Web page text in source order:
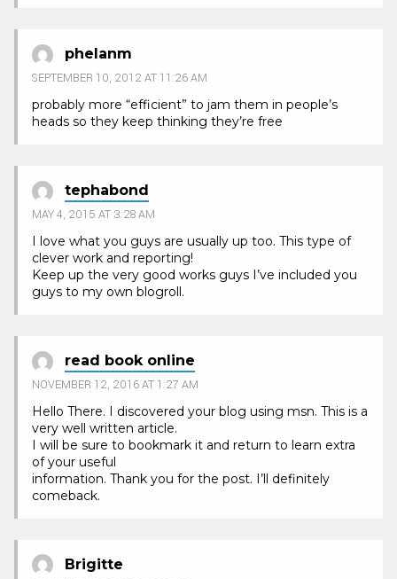
phelanm
SEPTEMBER 10, 2012 AT 11:26 AM
probably more “efficient” to jam them in people’s
heads so they keep thinking they’re free
tephabond
MAY 4, 2015 AT 3:28 AM
I love what you guys are usually up too. This type of
clever work and reporting!
Keep up the very good works guys I’ve included you
guys to my own blogroll.
read book online
NOVEMBER 12, 2016 AT 1:27 AM
Hello There. I discovered your blog using msn. This is a
very well written article.
I will be sure to bookmark it and return to learn extra
of your useful
information. Thank you for the post. I’ll definitely
comeback.
Brigitte